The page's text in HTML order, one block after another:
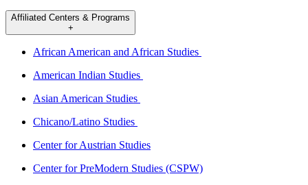
Affiliated Centers & Programs
+
African American and African Studies
American Indian Studies
Asian American Studies
Chicano/Latino Studies
Center for Austrian Studies
Center for PreModern Studies (CSPW)